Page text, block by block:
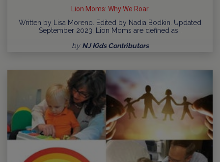
Lion Moms: Why We Roar
Written by Lisa Moreno. Edited by Nadia Bodkin. Updated
September 2023. Lion Moms are defined as…
by NJ Kids Contributors